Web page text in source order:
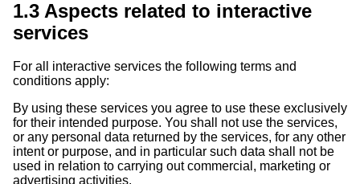
1.3 Aspects related to interactive
services
For all interactive services the following terms and
conditions apply:
By using these services you agree to use these exclusively
for their intended purpose. You shall not use the services,
or any personal data returned by the services, for any other
intent or purpose, and in particular such data shall not be
used in relation to carrying out commercial, marketing or
advertising activities.